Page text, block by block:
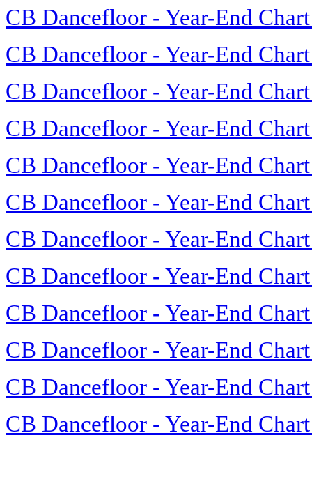
CB Dancefloor - Year-End
CB Dancefloor - Year-End
CB Dancefloor - Year-End
CB Dancefloor - Year-End
CB Dancefloor - Year-End
CB Dancefloor - Year-End
CB Dancefloor - Year-End
CB Dancefloor - Year-End
CB Dancefloor - Year-End
CB Dancefloor - Year-End
CB Dancefloor - Year-End
CB Dancefloor - Year-End